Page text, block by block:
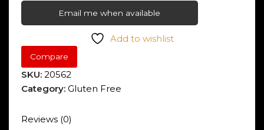
Email me when available
Add to wishlist
Compare
SKU: 20562
Category: Gluten Free
Reviews (0)